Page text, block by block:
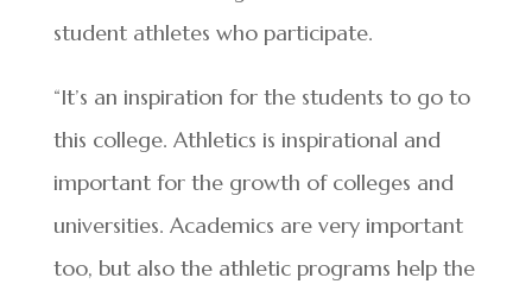
student athletes who participate.
“It’s an inspiration for the students to go to
this college. Athletics is inspirational and
important for the growth of colleges and
universities. Academics are very important
too, but also the athletic programs help the